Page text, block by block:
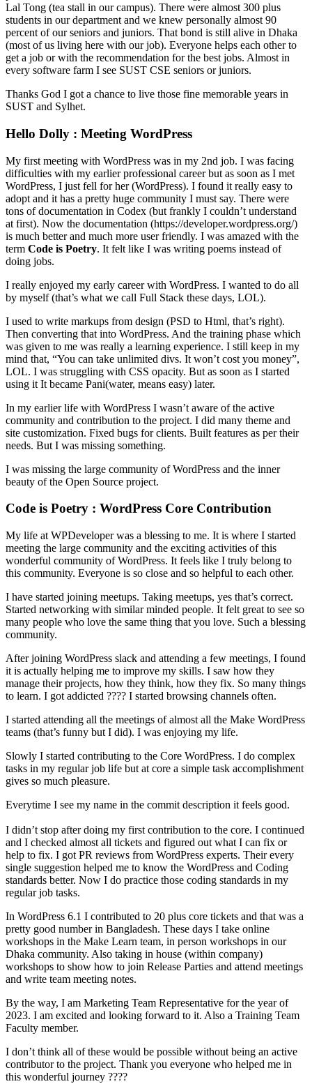
Lal Tong (tea stall in our campus). There were almost 300 plus
students in our department and we knew personally almost 90
percent of our seniors and juniors. That bond is still alive in Dhaka
(most of us living here with our job). Everyone helps each other to
get a job or with the recommendation for the best jobs. Almost in
every software farm I see SUST CSE seniors or juniors.
Thanks God I got a chance to live those fine memorable years in
SUST and Sylhet.
Hello Dolly : Meeting WordPress
My first meeting with WordPress was in my 2nd job. I was facing
difficulties with my earlier professional career but as soon as I met
WordPress, I just fell for her (WordPress). I found it really easy to
adopt and it has a pretty huge community I must say. There were
tons of documentation in Codex (but frankly I couldn’t understand
at first). Now the documentation (https://developer.wordpress.org/)
is much better and much more user friendly. I was amazed with the
term Code is Poetry. It felt like I was writing poems instead of
doing jobs.
I really enjoyed my early career with WordPress. I wanted to do all
by myself (that’s what we call Full Stack these days, LOL).
I used to write markups from design (PSD to Html, that’s right).
Then converting that into WordPress. And the training phase which
was given to me was really a learning experience. I still keep in my
mind that, “You can take unlimited divs. It won’t cost you money”,
LOL. I was struggling with CSS opacity. But as soon as I started
using it It became Pani(water, means easy) later.
In my earlier life with WordPress I wasn’t aware of the active
community and contribution to the project. I did many theme and
site customization. Fixed bugs for clients. Built features as per their
needs. But I was missing something.
I was missing the large community of WordPress and the inner
beauty of the Open Source project.
Code is Poetry : WordPress Core Contribution
My life at WPDeveloper was a blessing to me. It is where I started
meeting the large community and the exciting activities of this
wonderful community of WordPress. It feels like I truly belong to
this community. Everyone is so close and so helpful to each other.
I have started joining meetups. Taking meetups, yes that’s correct.
Started networking with similar minded people. It felt great to see so
many people who love the same thing that you love. Such a blessing
community.
After joining WordPress slack and attending a few meetings, I found
it is actually helping me to improve my skills. I saw how they
manage their projects, how they think, how they fix. So many things
to learn. I got addicted ???? I started browsing channels often.
I started attending all the meetings of almost all the Make WordPress
teams (that’s funny but I did). I was enjoying my life.
Slowly I started contributing to the Core WordPress. I do complex
tasks in my regular job life but at core a simple task accomplishment
gives so much pleasure.
Everytime I see my name in the commit description it feels good.
I didn’t stop after doing my first contribution to the core. I continued
and I checked almost all tickets and figured out what I can fix or
help to fix. I got PR reviews from WordPress experts. Their every
single suggestion helped me to know the WordPress and Coding
standards better. Now I do practice those coding standards in my
regular job tasks.
In WordPress 6.1 I contributed to 20 plus core tickets and that was a
pretty good number in Bangladesh. These days I take online
workshops in the Make Learn team, in person workshops in our
Dhaka community. Also taking in house (within company)
workshops to show how to join Release Parties and attend meetings
and write team meeting notes.
By the way, I am Marketing Team Representative for the year of
2023. I am excited and looking forward to it. Also a Training Team
Faculty member.
I don’t think all of these would be possible without being an active
contributor to the project. Thank you everyone who helped me in
this wonderful journey ????